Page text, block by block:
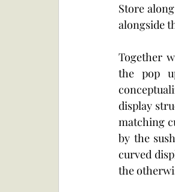
Store
alongside
Together
the pop
display
matching
by the
curved
the